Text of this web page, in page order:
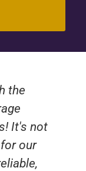
the
It's not
our